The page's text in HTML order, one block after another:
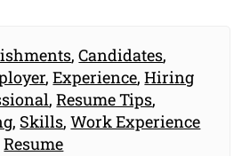
,Candidates,
,Experience,Hiring
,Resume Tips,
, Skills,Work Experience
Resume